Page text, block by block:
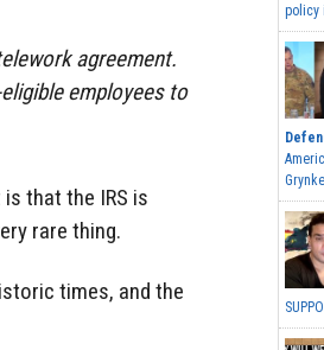
agreement.
employees to
that the IRS is
rare thing.
times, and the
policy